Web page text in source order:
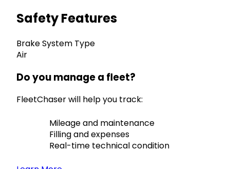
Safety Features
Brake System Type
Air
Do you manage a fleet?
FleetChaser will help you track:
Mileage and maintenance
Filling and expenses
Real-time technical condition